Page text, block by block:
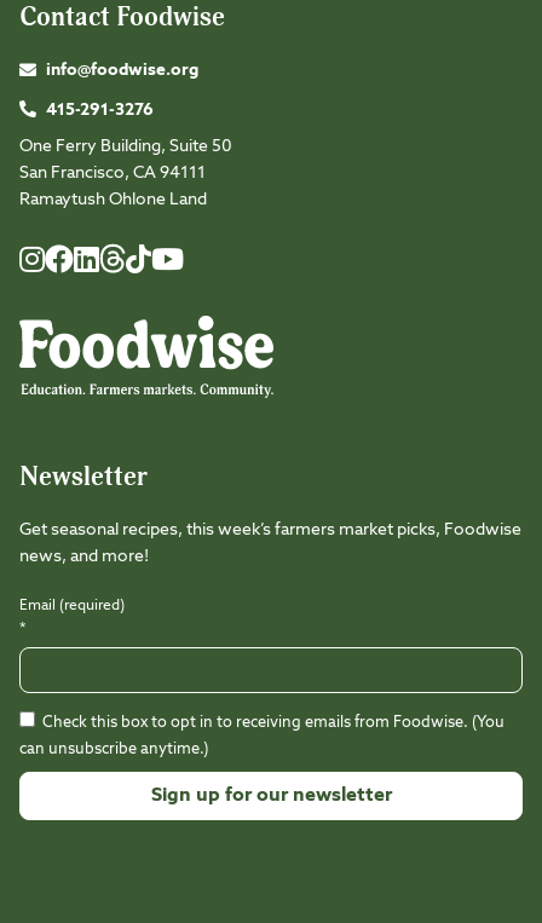
Contact Foodwise
info@foodwise.org
415-291-3276
One Ferry Building, Suite 50
San Francisco, CA 94111
Ramaytush Ohlone Land
Instagram
FacebookLinkedIn
Threads
TikTokYoutube
Newsletter
Get seasonal recipes, this week’s farmers market picks, Foodwise
news, and more!
Email (required)
*
Check this box to opt in to receiving emails from Foodwise. (You
can unsubscribe anytime.)